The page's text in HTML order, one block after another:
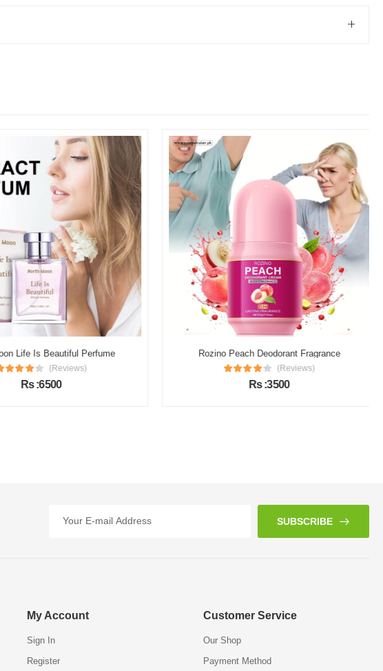
Life Is Beautiful Perfume
(Reviews)
Rs :6500
Rozino Peach Deodorant Fragrance
(Reviews)
Rs :3500
SUBSCRIBE
My Account
Sign In
Register
Customer Service
Our Shop
Payment Method